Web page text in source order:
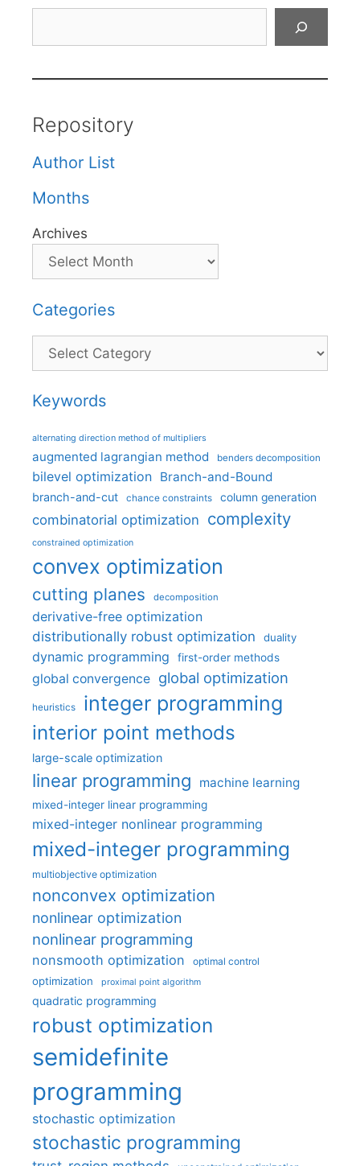
Repository
Author List
Months
Archives
Categories
Categories
Keywords
alternating direction method of multipliers
augmented lagrangian method benders decomposition
bilevel optimization Branch-and-Bound
branch-and-cut chance constraints column generation
combinatorial optimization complexity
constrained optimization
convex optimization
cutting planes decomposition
derivative-free optimization
distributionally robust optimization
duality
dynamic programming first-order methods
global convergence global optimization
heuristics integer programming
interior point methods
large-scale optimization
linear programming machine learning
mixed-integer linear programming
mixed-integer nonlinear programming
mixed-integer programming
multiobjective optimization
nonconvex optimization
nonlinear optimization
nonlinear programming
nonsmooth optimization optimal control
optimization proximal point algorithm
quadratic programming
robust optimization
semidefinite
programming
stochastic optimization
stochastic programming